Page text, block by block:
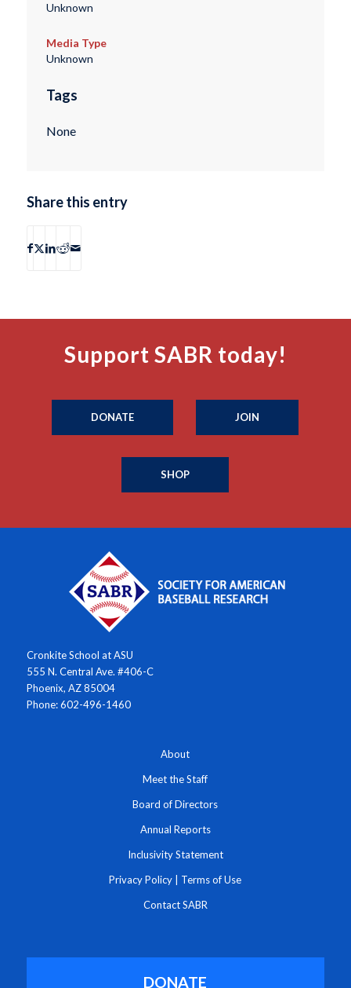
Unknown
Media Type
Unknown
Tags
None
Share this entry
Support SABR today!
DONATE JOIN
SHOP
Cronkite School at ASU
555 N. Central Ave. #406-C
Phoenix, AZ 85004
Phone: 602-496-1460
About
Meet the Staff
Board of Directors
Annual Reports
Inclusivity Statement
Privacy Policy Terms of Use
Contact SABR
DONATE